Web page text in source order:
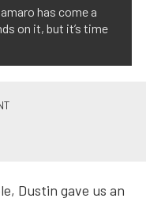
has come a
on it, but it’s time
Dustin gave us an